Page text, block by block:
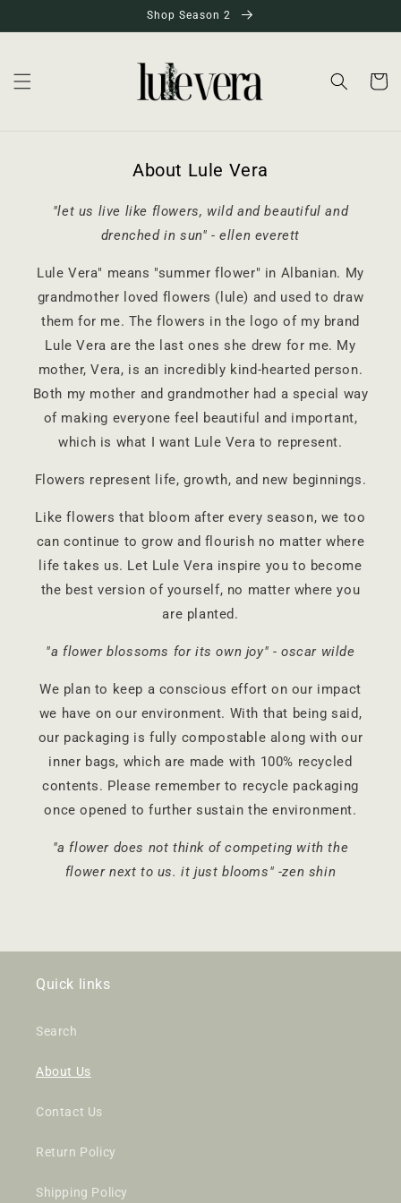
Shop Season 2
Cart
About Lule Vera
"let us live like flowers, wild and beautiful and
drenched in sun" - ellen everett
Lule Vera" means "summer flower" in Albanian. My
grandmother loved flowers (lule) and used to draw
them for me. The flowers in the logo of my brand
Lule Vera are the last ones she drew for me. My
mother, Vera, is an incredibly kind-hearted person.
Both my mother and grandmother had a special way
of making everyone feel beautiful and important,
which is what I want Lule Vera to represent.
Flowers represent life, growth, and new beginnings.
Like flowers that bloom after every season, we too
can continue to grow and flourish no matter where
life takes us. Let Lule Vera inspire you to become
the best version of yourself, no matter where you
are planted.
"a flower blossoms for its own joy" - oscar wilde
We plan to keep a conscious effort on our impact
we have on our environment. With that being said,
our packaging is fully compostable along with our
inner bags, which are made with 100% recycled
contents. Please remember to recycle packaging
once opened to further sustain the environment.
"a flower does not think of competing with the
flower next to us. it just blooms" -zen shin
Quick links
Search
About Us
Contact Us
Return Policy
Shipping Policy